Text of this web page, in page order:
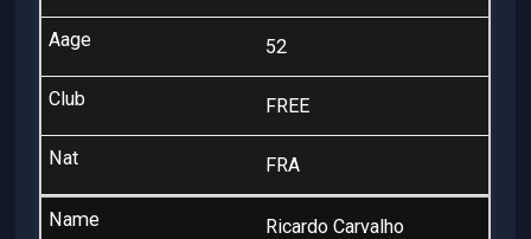
52
FREE
FRA
Ricardo Carvalho